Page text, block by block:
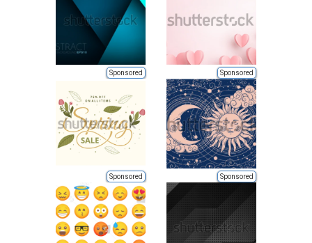
Sponsored Sponsored
Sponsored Sponsored